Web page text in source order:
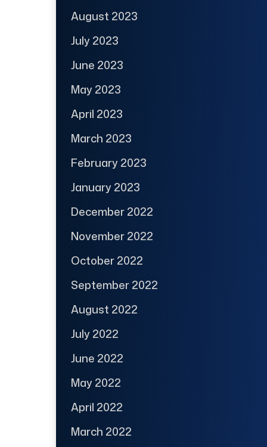
August 2023
July 2023
June 2023
May 2023
April 2023
March 2023
February 2023
January 2023
December 2022
November 2022
October 2022
September 2022
August 2022
July 2022
June 2022
May 2022
April 2022
March 2022